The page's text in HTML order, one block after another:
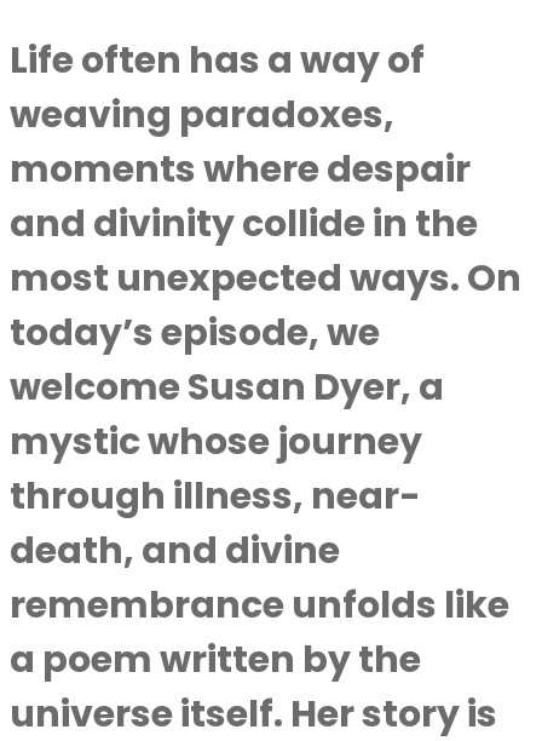
Life often has a way of
weaving paradoxes,
moments where despair
and divinity collide in the
most unexpected ways. On
today’s episode, we
welcomeSusan Dyer, a
mystic whose journey
through illness, near-
death, and divine
remembrance unfolds like
a poem written by the
universe itself. Her story is